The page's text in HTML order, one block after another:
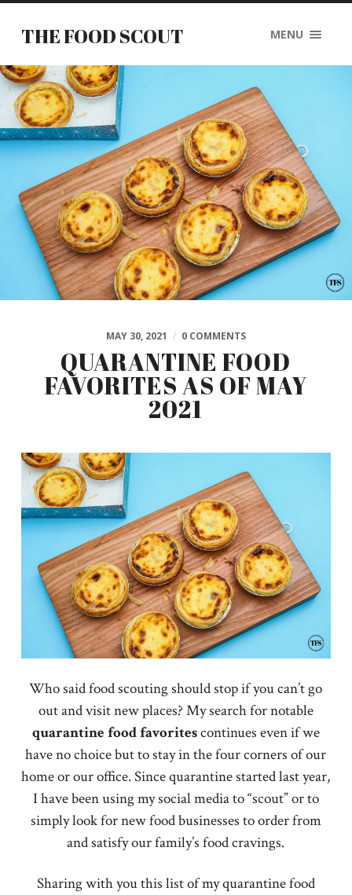
THE FOOD SCOUT MENU
MAY 30, 2021 / 0 COMMENTS
QUARANTINE FOOD
FAVORITES AS OF MAY
2021
Who said food scouting should stop if you can’t go
out and visit new places? My search for notable
quarantine food favoritescontinues even if we
have no choice but to stay in the four corners of our
home or our office. Since quarantine started last year,
I have been using my social media to “scout” or to
simply look for new food businesses to order from
and satisfy our family’s food cravings.
Sharing with you this list of my quarantine food